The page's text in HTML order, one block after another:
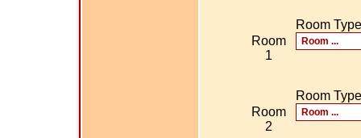
Room
1
Room Type
Room
2
Room Type